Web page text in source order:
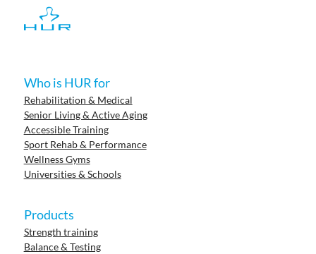
Who is HUR for
Rehabilitation & Medical
Senior Living & Active Aging
Accessible Training
Sport Rehab & Performance
Wellness Gyms
Universities & Schools
Products
Strength training
Balance & Testing